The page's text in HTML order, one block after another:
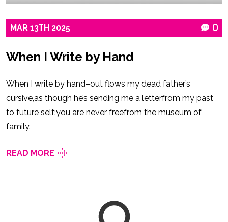
MAR 13TH 2025 0
When I Write by Hand
When I write by hand–out flows my dead father’s
cursive,as though he’s sending me a letterfrom my past
to future self:you are never freefrom the museum of
family.
READ MORE